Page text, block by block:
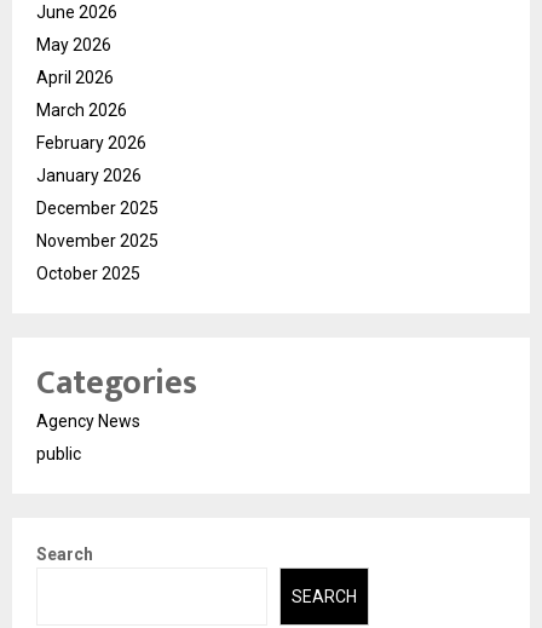
June 2026
May 2026
April 2026
March 2026
February 2026
January 2026
December 2025
November 2025
October 2025
Categories
Agency News
public
Search
SEARCH